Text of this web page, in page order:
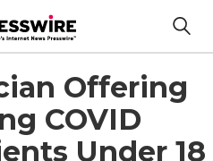
Offering
COVID
Under 18